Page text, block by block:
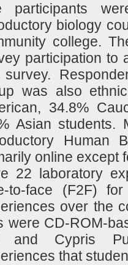
participants
biology
college.
participation to
survey.
was also
34.8%
Asian students.
Human
online except
22 laboratory
to-face (F2F)
over the
were CD-ROM-
and Cypris
that